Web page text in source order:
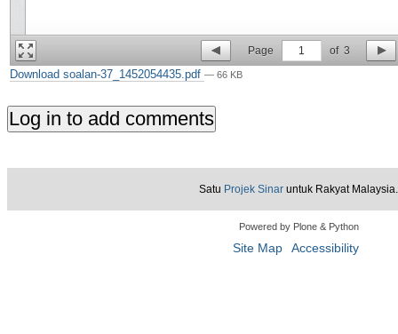
Page 1 of 3
Download soalan-37_1452054435.pdf — 66 KB
Satu Projek Sinar untuk Rakyat Malaysia.
Powered by Plone & Python
Site Map Accessibility